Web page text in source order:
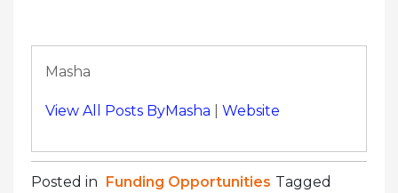
Masha
View All Posts ByMasha Website
Posted in Funding Opportunities Tagged